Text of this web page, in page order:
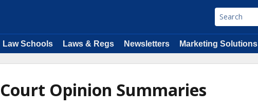
Law Schools Laws & Regs Newsletters Marketing Solutions
Opinion Summaries